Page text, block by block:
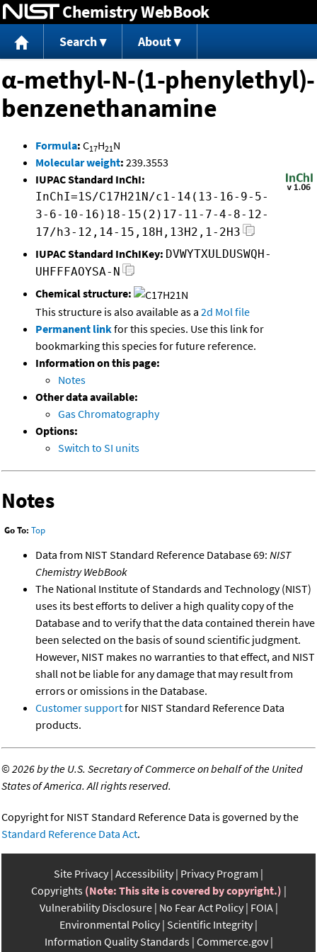
Jump to content
Chemistry WebBook
Search About
α-methyl-N-(1-phenylethyl)-
benzenethanamine
Formula: C17H21 N
Molecular weight: 239.3553
IUPAC Standard InChI:
InChI=1S/C17H21N/c1-14(13-16-9-5-
3-6-10-16)18-15(2)17-11-7-4-8-12-
17/h3-12,14-15,18H,13H2,1-2H3
IUPAC Standard InChIKey: DVWYTXULDUSWQH-
UHFFFAOYSA-N
Chemical structure:
This structure is also available as a 2d Mol file
Permanent linkfor this species. Use this link for
bookmarking this species for future reference.
Information on this page:
Notes
Other data available:
Gas Chromatography
Options:
Switch to SI units
Notes
Go To: Top
Data from NIST Standard Reference Database 69: NIST
Chemistry WebBook
The National Institute of Standards and Technology (NIST)
uses its best efforts to deliver a high quality copy of the
Database and to verify that the data contained therein have
been selected on the basis of sound scientific judgment.
However, NIST makes no warranties to that effect, and NIST
shall not be liable for any damage that may result from
errors or omissions in the Database.
Customer supportfor NIST Standard Reference Data
products.
©2026 by the U.S. Secretary of Commerce on behalf of the United
States of America. All rights reserved.
Copyright for NIST Standard Reference Data is governed by the
Standard Reference Data Act.
Site Privacy Accessibility Privacy Program
Copyrights (Note: This site is covered by copyright.)
Vulnerability Disclosure No Fear Act Policy FOIA
Environmental Policy Scientific Integrity
Information Quality Standards Commerce.gov